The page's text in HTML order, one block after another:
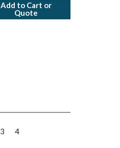
Add to Cart or
Quote
3 4